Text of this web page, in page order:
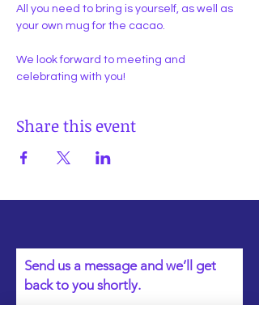
All you need to bring is yourself, as well as
your own mug for the cacao.
We look forward to meeting and
celebrating with you!
Share this event
Send us a message and we’ll get
back to you shortly.